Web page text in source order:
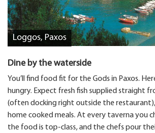
Loggos, Paxos
Dine by the waterside
You’ll find food fit for the Gods in Paxos.
hungry. Expect fresh fish supplied straight
(often docking right outside the
home cooked meals. At every taverna you
the food is top-class, and the chefs pour